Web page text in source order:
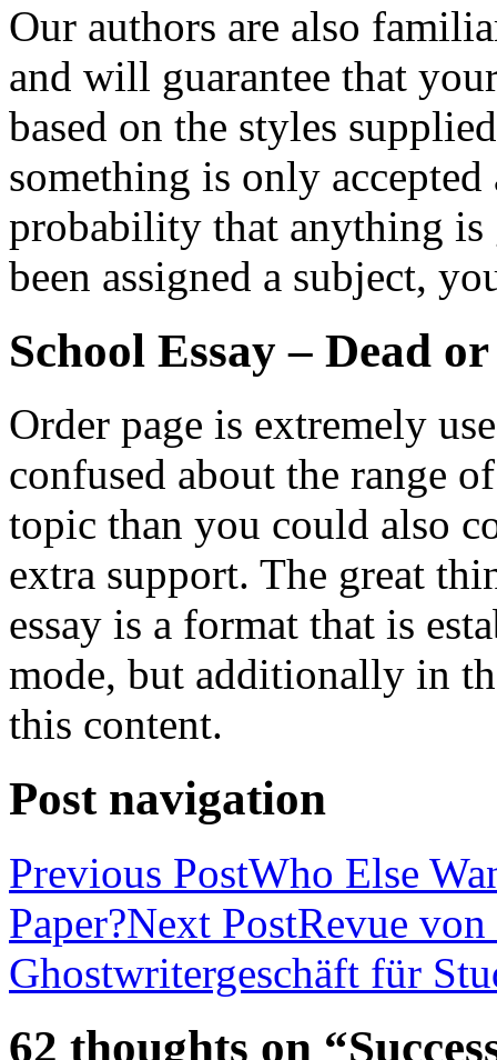
Our authors are also
and will guarantee that
based on the styles
something is only
probability that anything is
been assigned a subject,
School Essay – Dead
Order page is extremely
confused about the range
topic than you could also
extra support. The great
essay is a format that is
mode, but additionally in
this content.
Post navigation
Previous PostWho Else
Paper?Next PostRevue
Ghostwritergeschäft für
62 thoughts on